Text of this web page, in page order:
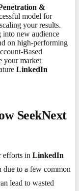
&
model for
your results.
new audience
on high-performing
Based
your market
LinkedIn
SeekNext
efforts in LinkedIn
due to a few common
lead to wasted